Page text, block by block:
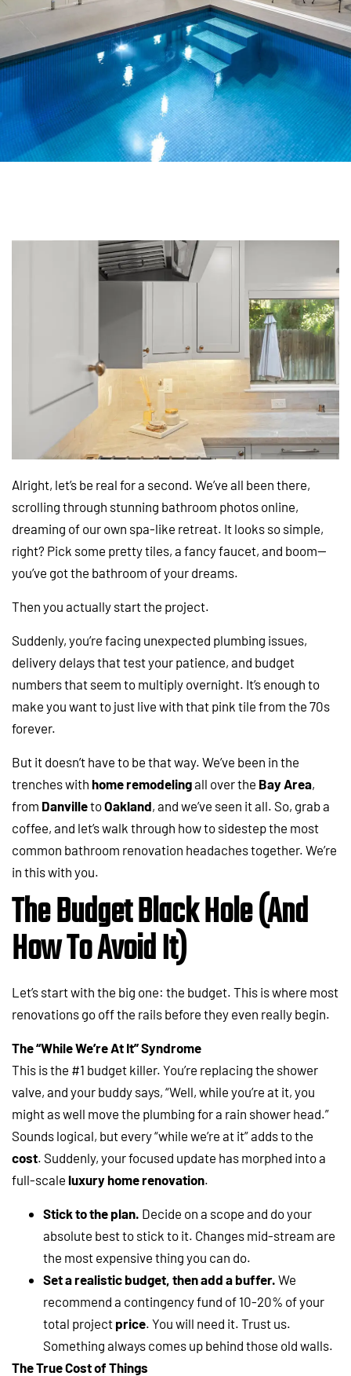
Alright, let’s be real for a second. We’ve all been there,
scrolling through stunning bathroom photos online,
dreaming of our own spa-like retreat. It looks so simple,
right? Pick some pretty tiles, a fancy faucet, and boom—
you’ve got the bathroom of your dreams.
Then you actually start the project.
Suddenly, you’re facing unexpected plumbing issues,
delivery delays that test your patience, and budget
numbers that seem to multiply overnight. It’s enough to
make you want to just live with that pink tile from the 70s
forever.
But it doesn’t have to be that way. We’ve been in the
trenches with home remodelingall over the Bay Area,
from DanvilletoOakland, and we’ve seen it all. So, grab a
coffee, and let’s walk through how to sidestep the most
common bathroom renovation headaches together. We’re
in this with you.
The Budget Black Hole (And
How To Avoid It)
Let’s start with the big one: the budget. This is where most
renovations go off the rails before they even really begin.
The “While We’re At It” Syndrome
This is the #1 budget killer. You’re replacing the shower
valve, and your buddy says, “Well, while you’re at it, you
might as well move the plumbing for a rain shower head.”
Sounds logical, but every “while we’re at it” adds to the
cost. Suddenly, your focused update has morphed into a
full-scale luxury home renovation.
Stick to the plan. Decide on a scope and do your
absolute best to stick to it. Changes mid-stream are
the most expensive thing you can do.
Set a realistic budget, then add a buffer. We
recommend a contingency fund of 10-20% of your
total project price. You will need it. Trust us.
Something always comes up behind those old walls.
The True Cost of Things